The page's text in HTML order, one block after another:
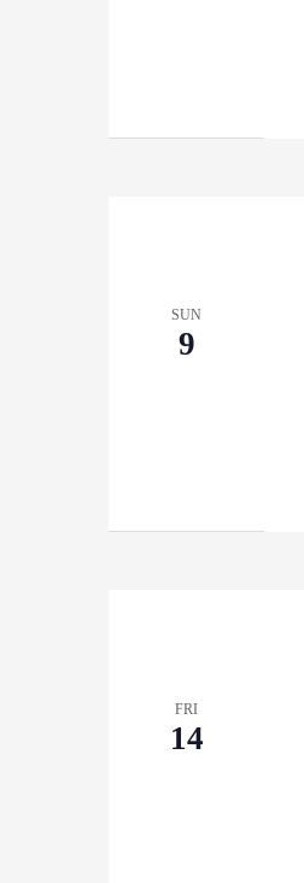
SUN
9
FRI
14